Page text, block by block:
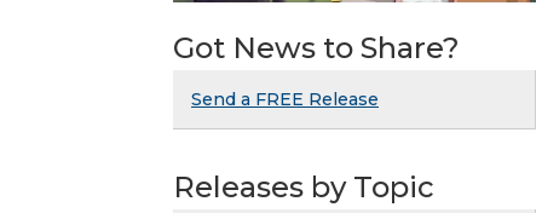
Got News to Share?
Send a FREE Release
Releases by Topic